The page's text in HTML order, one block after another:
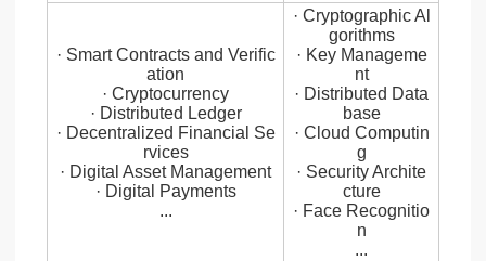
· Smart Contracts and Verific
ation
· Cryptocurrency
· Distributed Ledger
· Decentralized Financial Se
rvices
· Digital Asset Management
· Digital Payments
...
· Cryptographic Al
gorithms
· Key Manageme
nt
· Distributed Data
base
· Cloud Computin
g
· Security Archite
cture
· Face Recognitio
n
...